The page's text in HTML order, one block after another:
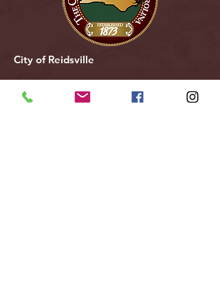
City of Reidsville
230 W. Morehead Street
Reidsville, NC 27320